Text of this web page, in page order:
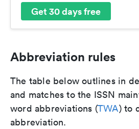
Get 30 days free
Abbreviation rules
The table below outlines in
and matches to the ISSN
word abbreviations (TWA) to
abbreviation.